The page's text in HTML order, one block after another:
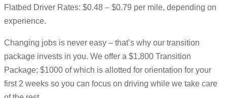
Flatbed Driver Rates: $0.48 – $0.79 per mile, depending on
experience.
Changing jobs is never easy – that’s why our transition
package invests in you. We offer a $1,800 Transition
Package; $1000 of which is allotted for orientation for your
first 2 weeks so you can focus on driving while we take care